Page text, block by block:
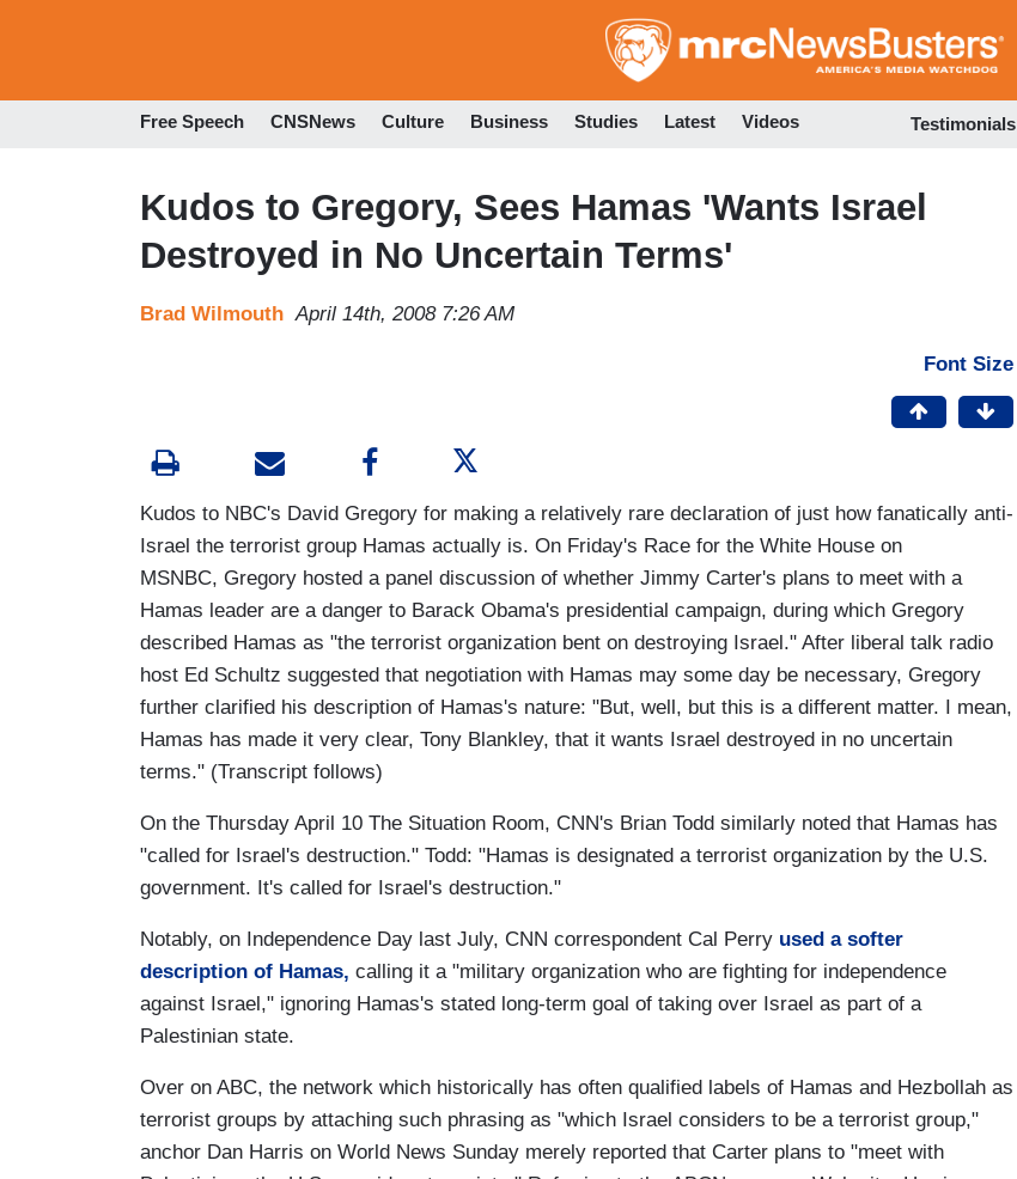
to
Free Speech CNSNews Culture Business Studies Latest Videos Testimonials
Kudos to Gregory, Sees Hamas 'Wants Israel
Destroyed in No Uncertain Terms'
Brad Wilmouth April 14th, 2008 7:26 AM
Font Size
Kudos to NBC's David Gregory for making a relatively rare declaration of just how fanatically anti-
Israel the terrorist group Hamas actually is. On Friday's Race for the White House on
MSNBC, Gregory hosted a panel discussion of whether Jimmy Carter's plans to meet with a
Hamas leader are a danger to Barack Obama's presidential campaign, during which Gregory
described Hamas as "the terrorist organization bent on destroying Israel." After liberal talk radio
host Ed Schultz suggested that negotiation with Hamas may some day be necessary, Gregory
further clarified his description of Hamas's nature: "But, well, but this is a different matter. I mean,
Hamas has made it very clear, Tony Blankley, that it wants Israel destroyed in no uncertain
terms." (Transcript follows)
On the Thursday April 10 The Situation Room, CNN's Brian Todd similarly noted that Hamas has
"called for Israel's destruction." Todd: "Hamas is designated a terrorist organization by the U.S.
government. It's called for Israel's destruction."
Notably, on Independence Day last July, CNN correspondent Cal Perry used a softer
description of Hamas, calling it a "military organization who are fighting for independence
against Israel," ignoring Hamas's stated long-term goal of taking over Israel as part of a
Palestinian state.
Over on ABC, the network which historically has often qualified labels of Hamas and Hezbollah as
terrorist groups by attaching such phrasing as "which Israel considers to be a terrorist group,"
anchor Dan Harris on World News Sunday merely reported that Carter plans to "meet with